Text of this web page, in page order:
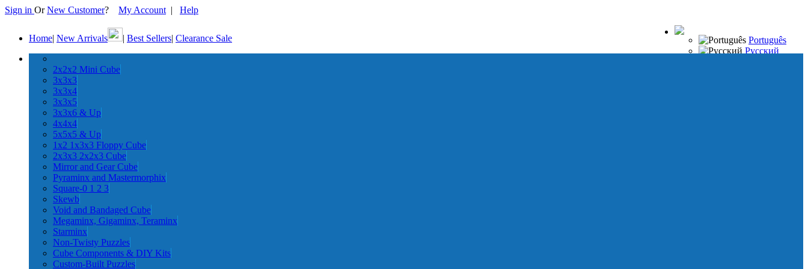
Sign in OrNew Customer? My Account | Help
Português
Русский
Home| New Arrivals | Best Sellers| Clearance Sale
2x2x2 Mini Cube
3x3x3
3x3x4
3x3x5
3x3x6 & Up
4x4x4
5x5x5 & Up
1x2 1x3x3 Floppy Cube
2x3x3 2x2x3 Cube
Mirror and Gear Cube
Pyraminx and Mastermorphix
Square-0 1 2 3
Skewb
Void and Bandaged Cube
Megaminx, Gigaminx, Teraminx
Starminx
Non-Twisty Puzzles
Cube Components & DIY Kits
Custom-Built Puzzles